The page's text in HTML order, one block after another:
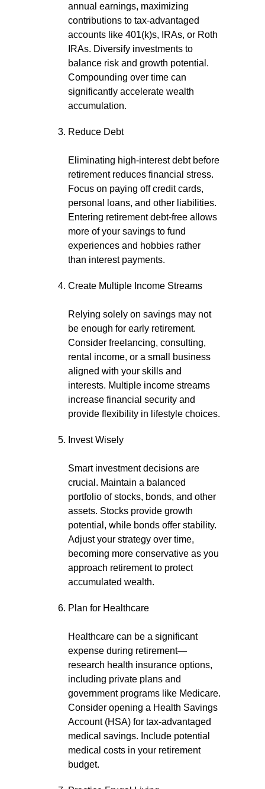
annual earnings, maximizing
contributions to tax-advantaged
accounts like 401(k)s, IRAs, or Roth
IRAs. Diversify investments to
balance risk and growth potential.
Compounding over time can
significantly accelerate wealth
accumulation.
Reduce Debt
Eliminating high-interest debt before
retirement reduces financial stress.
Focus on paying off credit cards,
personal loans, and other liabilities.
Entering retirement debt-free allows
more of your savings to fund
experiences and hobbies rather
than interest payments.
Create Multiple Income Streams
Relying solely on savings may not
be enough for early retirement.
Consider freelancing, consulting,
rental income, or a small business
aligned with your skills and
interests. Multiple income streams
increase financial security and
provide flexibility in lifestyle choices.
Invest Wisely
Smart investment decisions are
crucial. Maintain a balanced
portfolio of stocks, bonds, and other
assets. Stocks provide growth
potential, while bonds offer stability.
Adjust your strategy over time,
becoming more conservative as you
approach retirement to protect
accumulated wealth.
Plan for Healthcare
Healthcare can be a significant
expense during retirement—
research health insurance options,
including private plans and
government programs like Medicare.
Consider opening a Health Savings
Account (HSA) for tax-advantaged
medical savings. Include potential
medical costs in your retirement
budget.